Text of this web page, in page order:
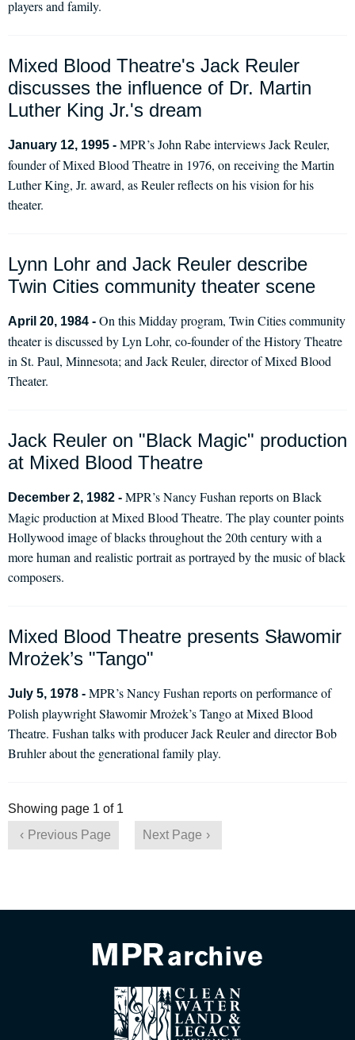
players and family.
Mixed Blood Theatre's Jack Reuler
discusses the influence of Dr. Martin
Luther King Jr.'s dream
January 12, 1995 - MPR’s John Rabe interviews Jack Reuler,
founder of Mixed Blood Theatre in 1976, on receiving the Martin
Luther King, Jr. award, as Reuler reflects on his vision for his
theater.
Lynn Lohr and Jack Reuler describe
Twin Cities community theater scene
April 20, 1984 - On this Midday program, Twin Cities community
theater is discussed by Lyn Lohr, co-founder of the History Theatre
in St. Paul, Minnesota; and Jack Reuler, director of Mixed Blood
Theater.
Jack Reuler on "Black Magic" production
at Mixed Blood Theatre
December 2, 1982 - MPR’s Nancy Fushan reports on Black
Magic production at Mixed Blood Theatre. The play counter points
Hollywood image of blacks throughout the 20th century with a
more human and realistic portrait as portrayed by the music of black
composers.
Mixed Blood Theatre presents Sławomir
Mrożek’s "Tango"
July 5, 1978 - MPR’s Nancy Fushan reports on performance of
Polish playwright Sławomir Mrożek’s Tango at Mixed Blood
Theatre. Fushan talks with producer Jack Reuler and director Bob
Bruhler about the generational family play.
Showing page 1 of 1
Previous Page
Next Page